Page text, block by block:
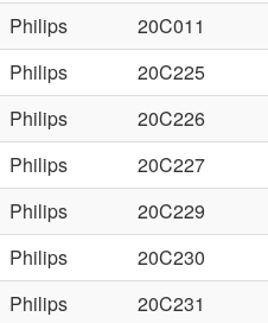
Philips
20C011
Philips
20C225
Philips
20C226
Philips
20C227
Philips
20C229
Philips
20C230
Philips
20C231